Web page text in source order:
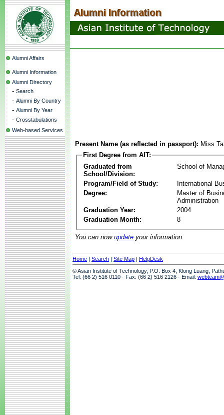
Alumni Affairs
Alumni Information
Alumni Directory
- Search
- Alumni By Country
- Alumni By Year
- Crosstabulations
Web-based Services
Present Name (as reflected in passport): Miss
First Degree from AIT:
Graduated from
School/Division:
School of
Program/Field of Study:
International
Degree:
Master of
Administration
Graduation Year:
2004
Graduation Month:
8
You can now update your information.
Home | Search | Site Map | HelpDesk
© Asian Institute of Technology, P.O. Box 4, Klong Luang,
Tel: (66 2) 516 0110 · Fax: (66 2) 516 2126 · Email: